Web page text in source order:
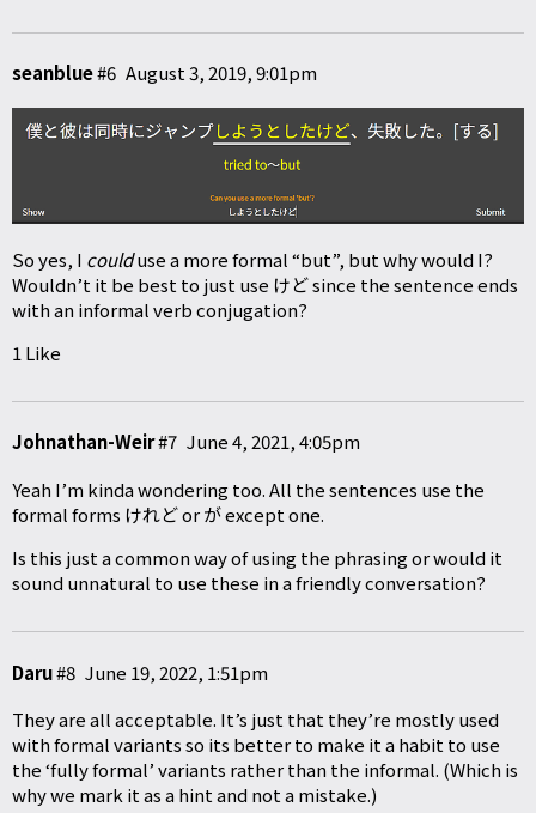
seanblue August 3, 2019, 9:01pm
#6
So yes, I coulduse a more formal “but”, but why would I?
Wouldn’t it be best to just use けど since the sentence ends
with an informal verb conjugation?
1 Like
Johnathan-Weir June 4, 2021, 4:05pm
#7
Yeah I’m kinda wondering too. All the sentences use the
formal forms けれど or が except one.
Is this just a common way of using the phrasing or would it
sound unnatural to use these in a friendly conversation?
Daru June 19, 2022, 1:51pm
#8
They are all acceptable. It’s just that they’re mostly used
with formal variants so its better to make it a habit to use
the ‘fully formal’ variants rather than the informal. (Which is
why we mark it as a hint and not a mistake.)